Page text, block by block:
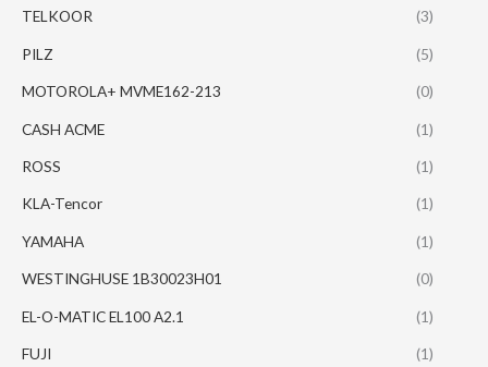
TELKOOR (3)
PILZ (5)
MOTOROLA+ MVME162-213 (0)
CASH ACME (1)
ROSS (1)
KLA-Tencor (1)
YAMAHA (1)
WESTINGHUSE 1B30023H01 (0)
EL-O-MATIC EL100 A2.1 (1)
FUJI (1)